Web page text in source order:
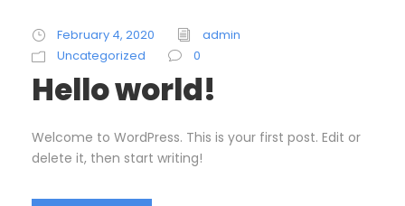
February 4, 2020
admin
Uncategorized
0
Hello world!
Welcome to WordPress. This is your first post. Edit or
delete it, then start writing!